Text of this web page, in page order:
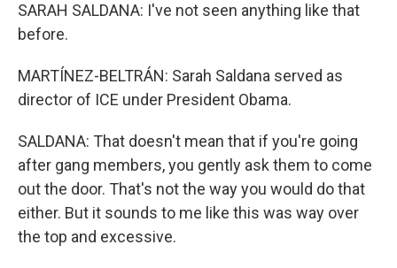
SARAH SALDANA: I've not seen anything like that
before.
MARTÍNEZ-BELTRÁN: Sarah Saldana served as
director of ICE under President Obama.
SALDANA: That doesn't mean that if you're going
after gang members, you gently ask them to come
out the door. That's not the way you would do that
either. But it sounds to me like this was way over
the top and excessive.